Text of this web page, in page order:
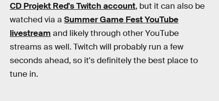
CD Projekt Red's Twitch account, but it can also be
watched via a Summer Game Fest YouTube
livestream and likely through other YouTube
streams as well. Twitch will probably run a few
seconds ahead, so it's definitely the best place to
tune in.